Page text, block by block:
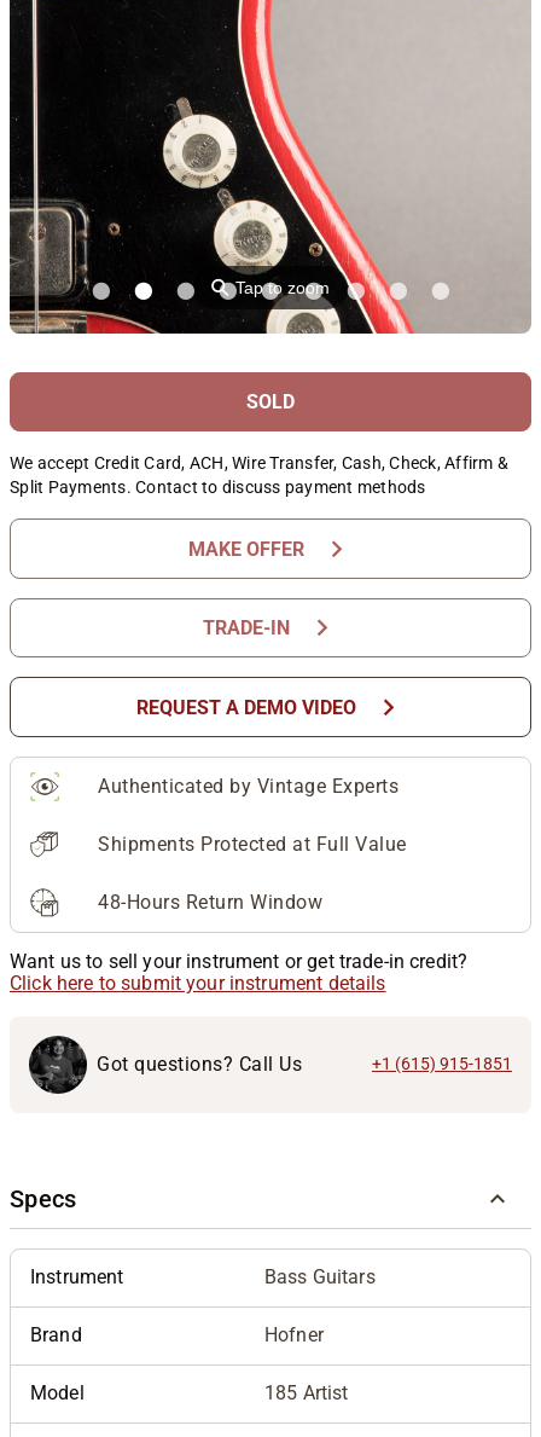
⚲Tap to zoom
SOLD
We accept Credit Card, ACH, Wire Transfer, Cash, Check, Affirm &
Split Payments. Contact to discuss payment methods
MAKE OFFER chevron_right
TRADE-IN chevron_right
REQUEST A DEMO VIDEO chevron_right
Authenticated by Vintage Experts
Shipments Protected at Full Value
48-Hours Return Window
Want us to sell your instrument or get trade-in credit?
Click here to submit your instrument details
Got questions? Call Us +1 (615) 915-1851
Specs
Instrument Bass Guitars
Brand Hofner
Model 185 Artist